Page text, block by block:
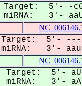
Target: 5'- -
miRNA: 3'-
Target: 5'- ----
miRNA: 3'-
Target: 5'-
miRNA: 3'-